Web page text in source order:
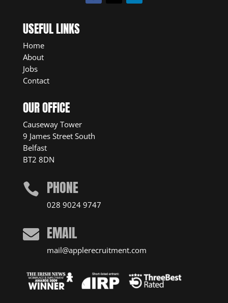
USEFUL LINKS
Home
About
Jobs
Contact
OUR OFFICE
Causeway Tower
9 James Street South
Belfast
BT2 8DN
 PHONE
028 9024 9747
 EMAIL
mail@applerecruitment.com